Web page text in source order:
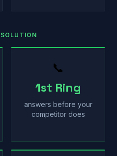
📞
1st Ring
answers before your
competitor does